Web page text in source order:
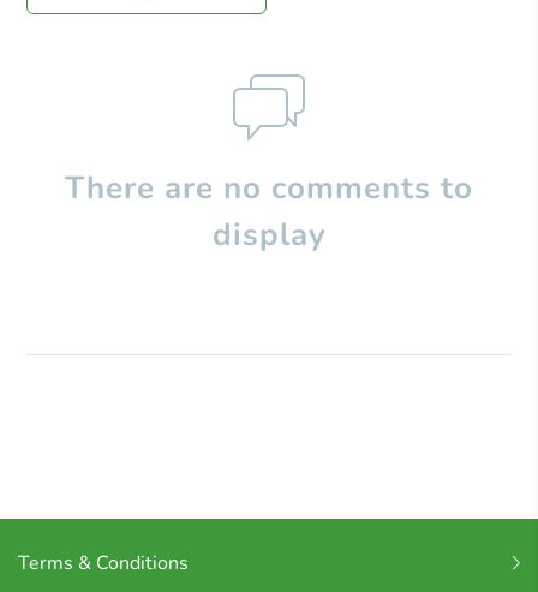
There are no comments to
display
Terms & Conditions